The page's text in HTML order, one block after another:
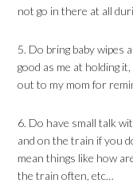
not go in there at all
5. Do bring baby wipes
good as me at holding
out to my mom for
6. Do have small talk
and on the train if you
mean things like how
the train often, etc…